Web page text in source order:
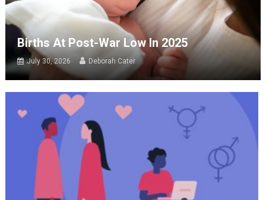
Births At Post-War Low In 2025
July 30, 2026 Deborah Cater